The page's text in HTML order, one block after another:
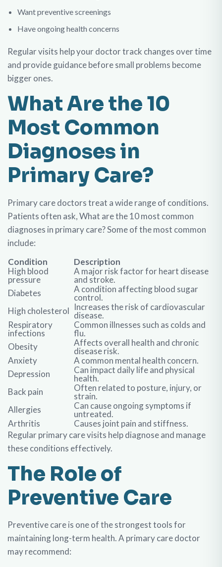
Want preventive screenings
Have ongoing health concerns
Regular visits help your doctor track changes over time
and provide guidance before small problems become
bigger ones.
What Are the 10
Most Common
Diagnoses in
Primary Care?
Primary care doctors treat a wide range of conditions.
Patients often ask, What are the 10 most common
diagnoses in primary care? Some of the most common
include:
Condition
Description
High blood
pressure
A major risk factor for heart disease
and stroke.
Diabetes
A condition affecting blood sugar
control.
High cholesterol Increases the risk of cardiovascular
disease.
Respiratory
infections
Common illnesses such as colds and
flu.
Obesity
Affects overall health and chronic
disease risk.
Anxiety
A common mental health concern.
Depression
Can impact daily life and physical
health.
Back pain
Often related to posture, injury, or
strain.
Allergies
Can cause ongoing symptoms if
untreated.
Arthritis
Causes joint pain and stiffness.
Regular primary care visits help diagnose and manage
these conditions effectively.
The Role of
Preventive Care
Preventive care is one of the strongest tools for
maintaining long-term health. A primary care doctor
may recommend: